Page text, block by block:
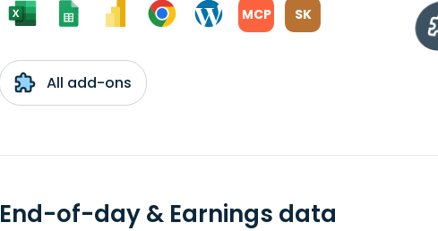
MCP SK
All add-ons
End-of-day & Earnings data